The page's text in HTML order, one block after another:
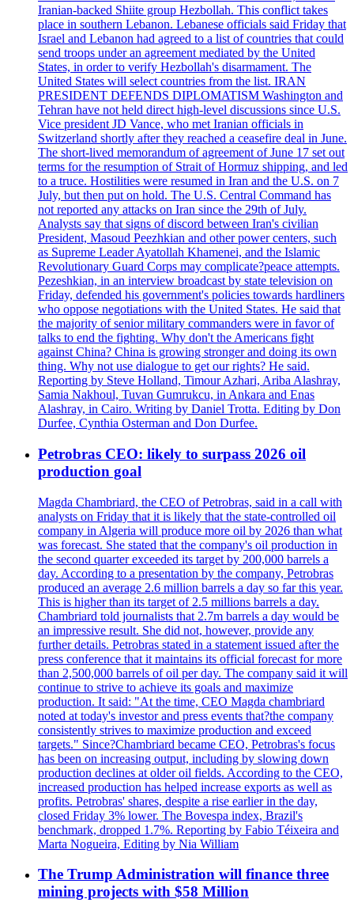
Iranian-backed Shiite group Hezbollah. This conflict takes
place in southern Lebanon. Lebanese officials said Friday that
Israel and Lebanon had agreed to a list of countries that could
send troops under an agreement mediated by the United
States, in order to verify Hezbollah's disarmament. The
United States will select countries from the list. IRAN
PRESIDENT DEFENDS DIPLOMATISM Washington and
Tehran have not held direct high-level discussions since U.S.
Vice president JD Vance, who met Iranian officials in
Switzerland shortly after they reached a ceasefire deal in June.
The short-lived memorandum of agreement of June 17 set out
terms for the resumption of Strait of Hormuz shipping, and led
to a truce. Hostilities were resumed in Iran and the U.S. on 7
July, but then put on hold. The U.S. Central Command has
not reported any attacks on Iran since the 29th of July.
Analysts say that signs of discord between Iran's civilian
President, Masoud Peezhkian and other power centers, such
as Supreme Leader Ayatollah Khamenei, and the Islamic
Revolutionary Guard Corps may complicate?peace attempts.
Pezeshkian, in an interview broadcast by state television on
Friday, defended his government's policies towards hardliners
who oppose negotiations with the United States. He said that
the majority of senior military commanders were in favor of
talks to end the fighting. Why don't the Americans fight
against China? China is growing stronger and doing its own
thing. Why not use dialogue to get our rights? He said.
Reporting by Steve Holland, Timour Azhari, Ariba Alashray,
Samia Nakhoul, Tuvan Gumrukcu, in Ankara and Enas
Alashray, in Cairo. Writing by Daniel Trotta. Editing by Don
Durfee, Cynthia Osterman and Don Durfee.
Petrobras CEO: likely to surpass 2026 oil
production goal
Magda Chambriard, the CEO of Petrobras, said in a call with
analysts on Friday that it is likely that the state-controlled oil
company in Algeria will produce more oil by 2026 than what
was forecast. She stated that the company's oil production in
the second quarter exceeded its target by 200,000 barrels a
day. According to a presentation by the company, Petrobras
produced an average 2.6 million barrels a day so far this year.
This is higher than its target of 2.5 millions barrels a day.
Chambriard told journalists that 2.7m barrels a day would be
an impressive result. She did not, however, provide any
further details. Petrobras stated in a statement issued after the
press conference that it maintains its official forecast for more
than 2,500,000 barrels of oil per day. The company said it will
continue to strive to achieve its goals and maximize
production. It said: "At the time, CEO Magda chambriard
noted at today's investor and press events that?the company
consistently strives to maximize production and exceed
targets." Since?Chambriard became CEO, Petrobras's focus
has been on increasing output, including by slowing down
production declines at older oil fields. According to the CEO,
increased production has helped increase exports as well as
profits. Petrobras' shares, despite a rise earlier in the day,
closed Friday 3% lower. The Bovespa index, Brazil's
benchmark, dropped 1.7%. Reporting by Fabio Téixeira and
Marta Nogueira, Editing by Nia William
The Trump Administration will finance three
mining projects with $58 Million